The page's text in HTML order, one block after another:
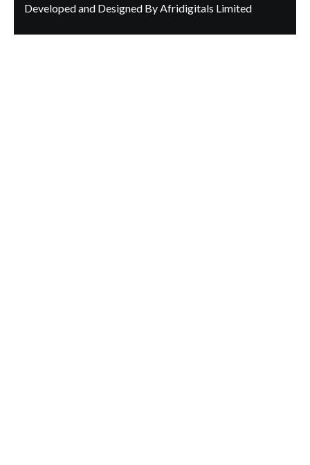
Developed and Designed By Afridigitals Limited